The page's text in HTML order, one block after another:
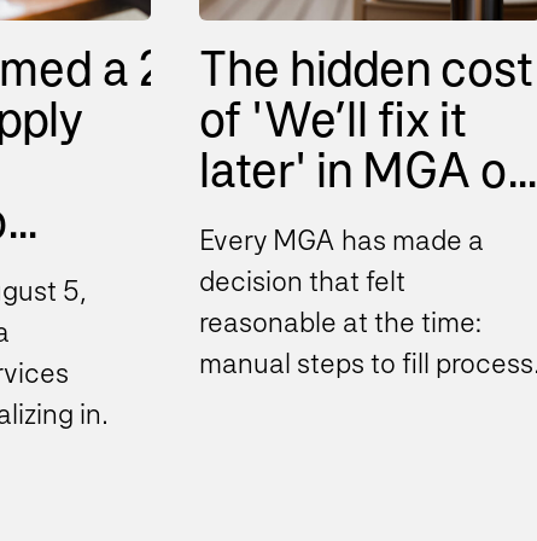
a 2026
5,
in
The hidden cost
of 'We’ll fix it
later' in MGA o...
Every MGA has made a
decision that felt
reasonable at the time:
manual steps to fill process